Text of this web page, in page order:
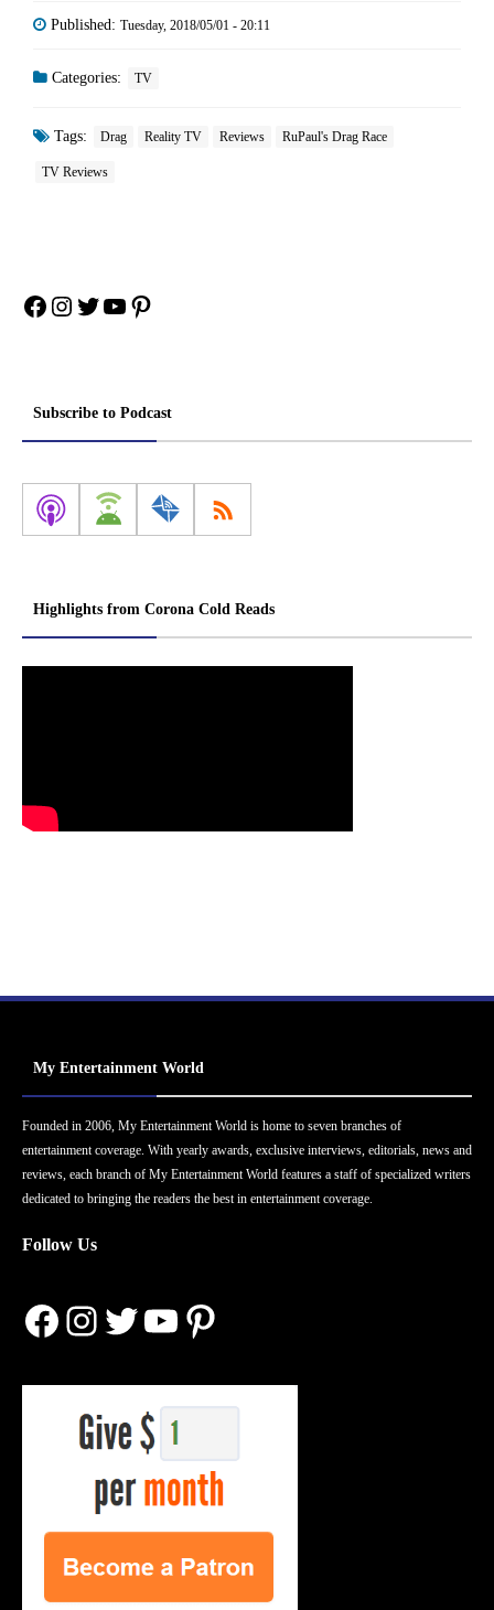
Published: Tuesday, 2018/05/01 - 20:11
Categories: TV
Tags: Drag Reality TV Reviews RuPaul's Drag Race
TV Reviews
Facebook
Instagram
Twitter
YouTube
Pinterest
Subscribe to Podcast
Highlights from Corona Cold Reads
My Entertainment World
Founded in 2006, My Entertainment World is home to seven branches of
entertainment coverage. With yearly awards, exclusive interviews, editorials, news and
reviews, each branch of My Entertainment World features a staff of specialized writers
dedicated to bringing the readers the best in entertainment coverage.
Follow Us
Facebook
Instagram
Twitter
YouTube
Pinterest